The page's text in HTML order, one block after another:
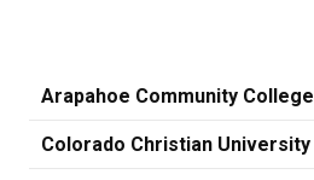
Arapahoe Community College
Colorado Christian University